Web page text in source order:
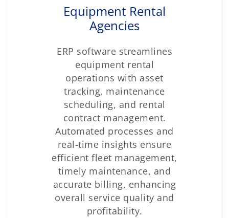
Equipment Rental
Agencies
ERP software streamlines
equipment rental
operations with asset
tracking, maintenance
scheduling, and rental
contract management.
Automated processes and
real-time insights ensure
efficient fleet management,
timely maintenance, and
accurate billing, enhancing
overall service quality and
profitability.